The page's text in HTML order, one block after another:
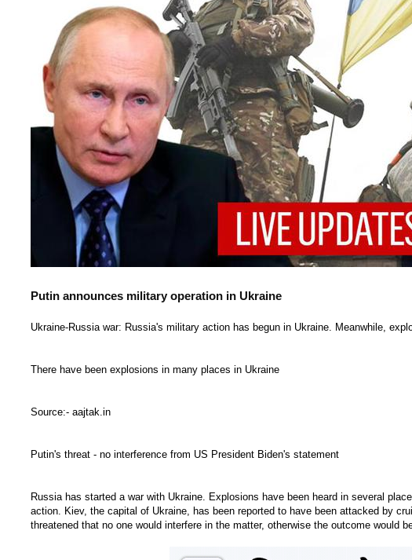
Putin announces military operation in Ukraine
Ukraine-Russia war: Russia's military action has begun in Ukraine. Meanwhile,
There have been explosions in many places in Ukraine
Source:- aajtak.in
Putin's threat - no interference from US President Biden's statement
Russia has started a war with Ukraine. Explosions have been heard in several
action. Kiev, the capital of Ukraine, has been reported to have been attacked by
threatened that no one would interfere in the matter, otherwise the outcome would